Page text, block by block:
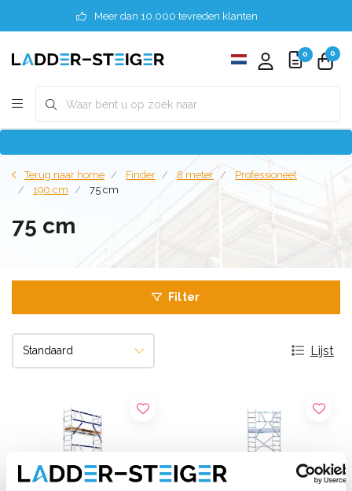
Meer dan 10.000 tevreden klanten
0 0
Terug naar home Finder 8 meter
Professioneel
190 cm
75 cm
75 cm
Filter
Lijst